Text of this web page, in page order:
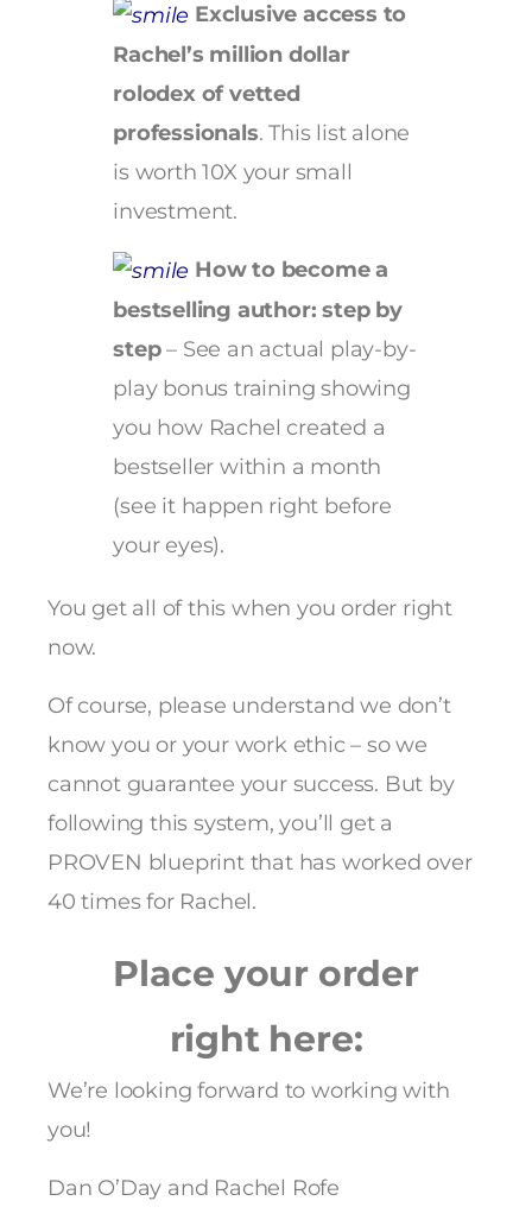
Exclusive access to
Rachel’s million dollar
rolodex of vetted
professionals. This list alone
is worth 10X your small
investment.
How to become a
bestselling author: step by
step– See an actual play-by-
play bonus training showing
you how Rachel created a
bestseller within a month
(see it happen right before
your eyes).
You get all of this when you order right
now.
Of course, please understand we don’t
know you or your work ethic – so we
cannot guarantee your success. But by
following this system, you’ll get a
PROVEN blueprint that has worked over
40 times for Rachel.
Place your order
right here:
We’re looking forward to working with
you!
Dan O’Day and Rachel Rofe